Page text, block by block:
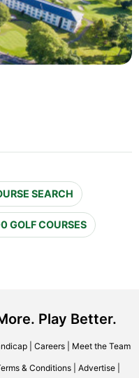
SEARCH
GOLF COURSES
Play Better.
| Careers| Meet the Team
& Conditions Advertise